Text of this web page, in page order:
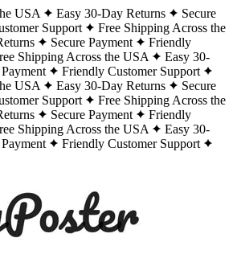
USA Easy 30-Day Returns
Secure
Support
Free Shipping Across the
Secure Payment
Friendly
Shipping Across the USA
Easy 30-
Friendly Customer Support
USA
Easy 30-Day Returns
Secure
Support
Free Shipping Across the
Secure Payment
Friendly
Shipping Across the USA
Easy 30-
Friendly Customer Support